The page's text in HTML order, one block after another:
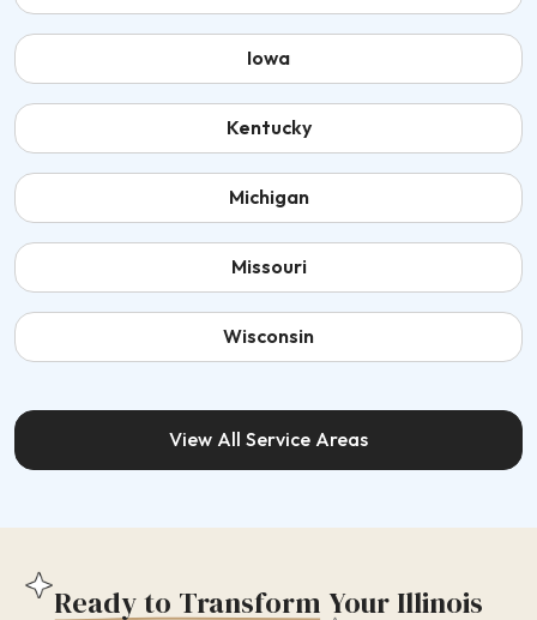
Iowa
Kentucky
Michigan
Missouri
Wisconsin
View All Service Areas
Ready to Transform Your Illinois